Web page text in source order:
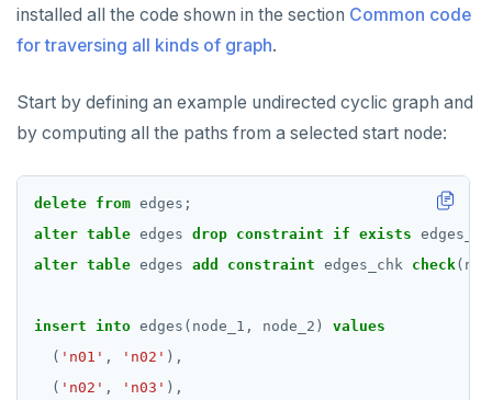
ALTER FOREIGN DATA WRAPPER
ALTER FOREIGN TABLE
ALTER FUNCTION
ALTER GROUP
ALTER MATERIALIZED VIEW
ALTER POLICY
ALTER PROCEDURE
ALTER PUBLICATION
Traversing general graphs
Graph representation
Common code
Undirected cyclic graph
Directed acyclic graph
Rooted tree
Unique containing paths
Stress testing find_paths()
installed all the code shown in the section Common code
for traversing all kinds of graph.
Start by defining an example undirected cyclic graph and
by computing all the paths from a selected start node:
delete from edges;
alter table edges drop constraint if exists
alter table edges add constraint edges_chk check
insert into edges(node_1, node_2)
values
( 'n01' , 'n02' ),
( 'n02' , 'n03' ),